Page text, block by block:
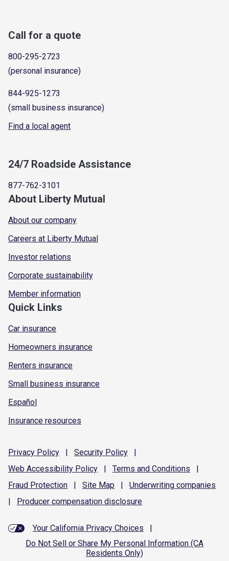
Call for a quote
800-295-2723
(personal insurance)
844-925-1273
(small business insurance)
Find a local agent
24/7 Roadside Assistance
877-762-3101
About Liberty Mutual
About our company
Careers at Liberty Mutual
Investor relations
Corporate sustainability
Member information
Quick Links
Car insurance
Homeowners insurance
Renters insurance
Small business insurance
Español
Insurance resources
Privacy Policy | Security Policy
|
Web Accessibility Policy | Terms and Conditions
|
Fraud Protection | Site Map | Underwriting companies
|
Producer compensation disclosure
Your California Privacy Choices
|
Do Not Sell or Share My Personal Information (CA
Residents Only)